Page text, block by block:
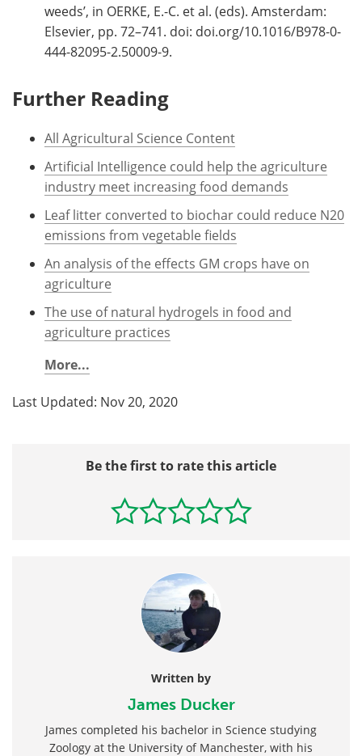
weeds’, in OERKE, E.-C. et al. (eds). Amsterdam:
Elsevier, pp. 72–741. doi: doi.org/10.1016/B978-0-
444-82095-2.50009-9.
Further Reading
All Agricultural Science Content
Artificial Intelligence could help the agriculture
industry meet increasing food demands
Leaf litter converted to biochar could reduce N20
emissions from vegetable fields
An analysis of the effects GM crops have on
agriculture
The use of natural hydrogels in food and
agriculture practices
More...
Last Updated: Nov 20, 2020
Be the first to rate this article
Written by
James Ducker
James completed his bachelor in Science studying
Zoology at the University of Manchester, with his